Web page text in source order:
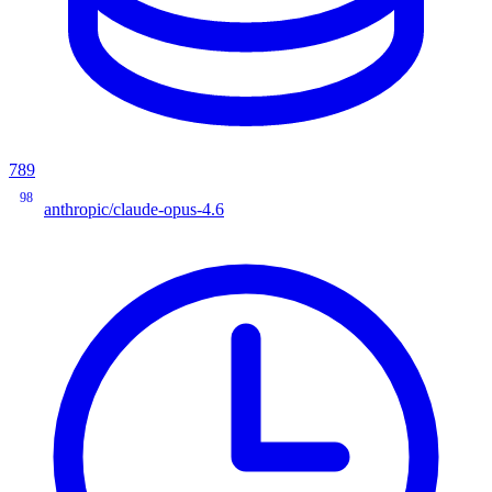
789
98
anthropic/claude-opus-4.6